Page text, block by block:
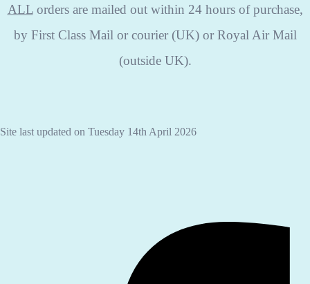
ALLorders are mailed out within 24 hours of purchase,
by First Class Mail or courier (UK) or Royal Air Mail
(outside UK).
Site last updated on Tuesday 14th April 2026